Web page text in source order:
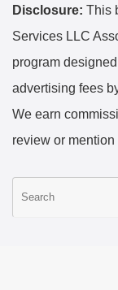
Disclosure: This
Services LLC
program
advertising fees
We earn
review or mention